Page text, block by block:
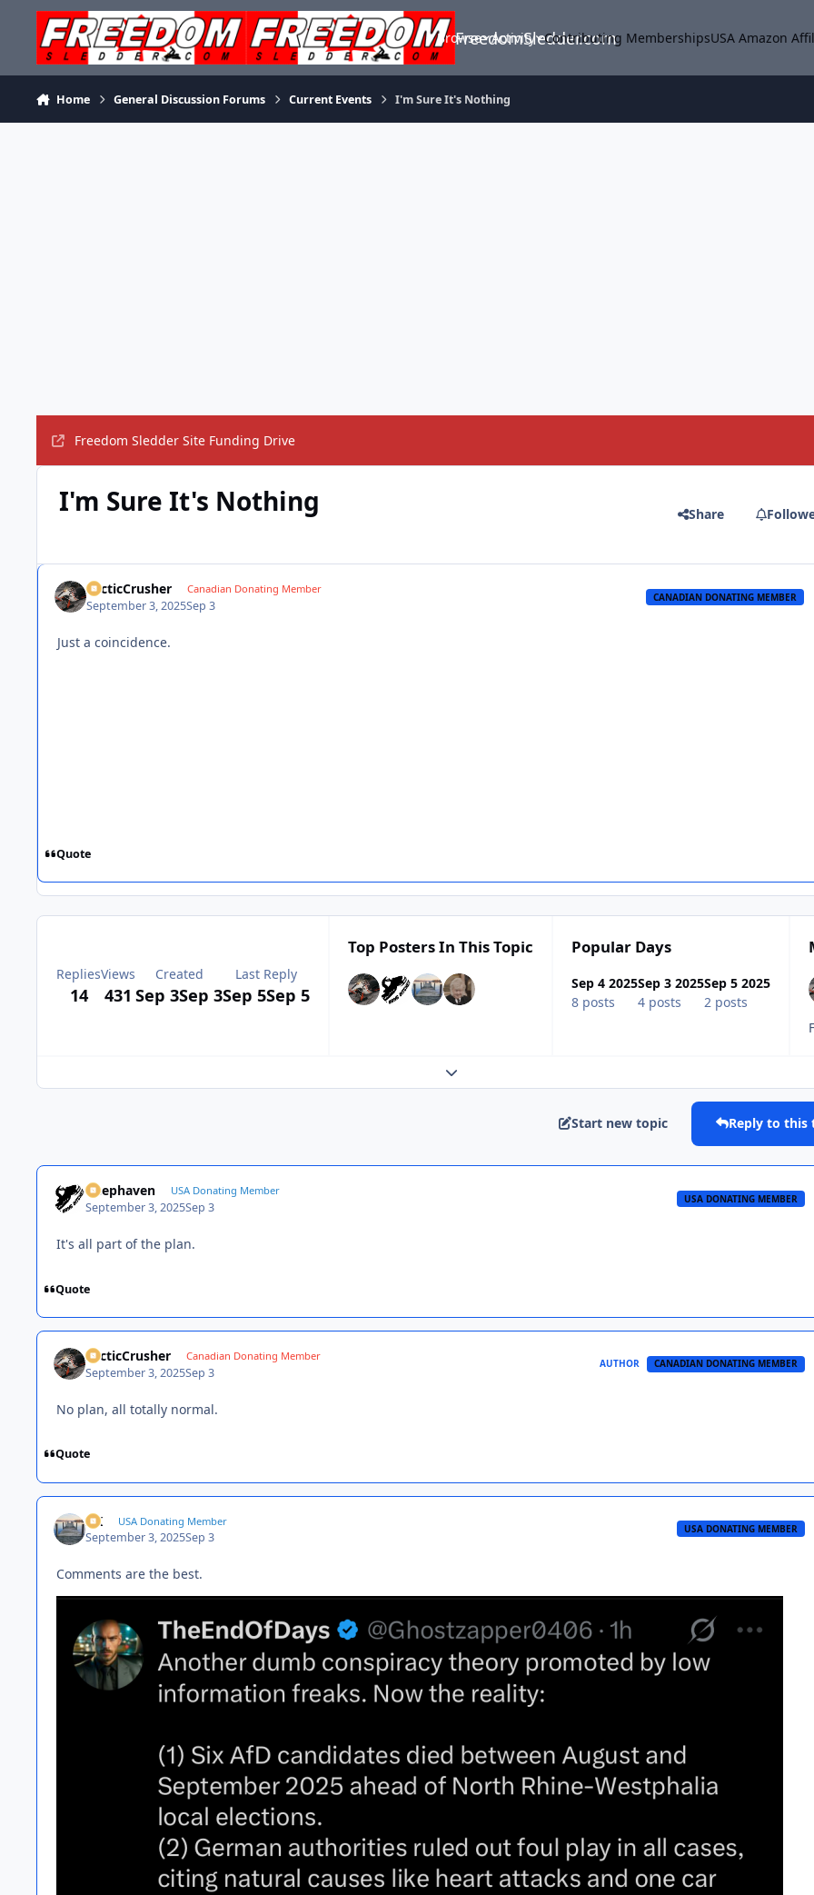
Skip to content
FreedomSledder.com
Browse Activity Contributing MembershipsUSA Amazon
Home General Discussion Forums Current Events I'm Sure It's Nothing
Freedom Sledder Site Funding Drive
I'm Sure It's Nothing Share
ArcticCrusher Canadian Donating Member
September 3, 2025Sep 3
CANADIAN DONATING MEMBER
Just a coincidence.
Quote
Replies
14
Views
431
Created
Sep 3Sep 3
Last Reply
Sep 5Sep 5
Top Posters In This Topic Popular Days
Sep 4 2025
8 posts
Sep 3 2025
4 posts
Sep 5 2025
2 posts
Expand topic overview
Start new topic Reply to this
Deephaven USA Donating Member
September 3, 2025Sep 3
USA DONATING MEMBER
It's all part of the plan.
Quote
ArcticCrusher Canadian Donating Member
September 3, 2025Sep 3
AUTHOR CANADIAN DONATING MEMBER
No plan, all totally normal.
Quote
AK USA Donating Member
September 3, 2025Sep 3
USA DONATING MEMBER
Comments are the best.